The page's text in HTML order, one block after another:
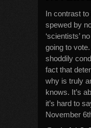
In contrast
spewed by
‘scientists’
going to
shoddily
fact that
why is truly
knows. It’s
it’s hard to
November